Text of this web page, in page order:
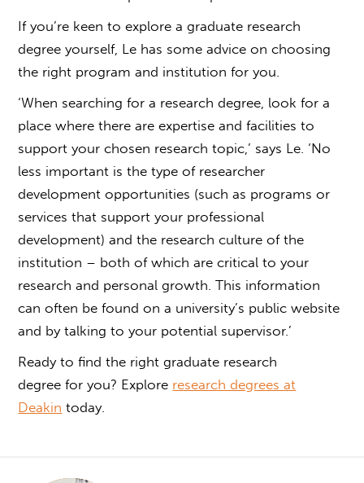
If you’re keen to explore agraduate research
degree yourself, Le has some advice on choosing
the right program and institution for you.
‘When searching for a research degree, look for a
place where there are expertise and facilities to
support your chosen research topic,’ says Le. ‘No
less important is the type of researcher
development opportunities (such as programs or
services that support your professional
development) and the research culture of the
institution – both of which are critical to your
research and personal growth. This information
can often be found on a university’s public website
and by talking to your potential supervisor.’
Ready to find the right graduate research
degree for you? Explore research degrees at
Deakin today.